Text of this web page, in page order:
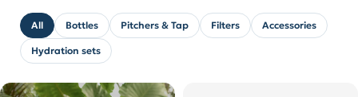
All Bottles Pitchers & Tap Filters Accessories
Hydration sets